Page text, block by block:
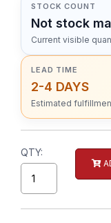
STOCK COUNT
Not stock
Current visible
LEAD TIME
2-4 DAYS
Estimated
QTY: